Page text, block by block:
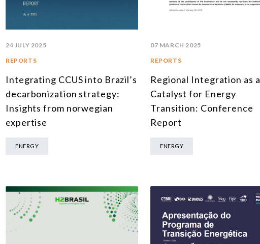
24 JULY 2025
REPORTS
Integrating CCUS into Brazil’s
decarbonization strategy:
Insights from norwegian
expertise
ENERGY
07 MARCH 2025
REPORTS
Regional Integration as a
Catalyst for Energy
Transition: Conference
Report
ENERGY